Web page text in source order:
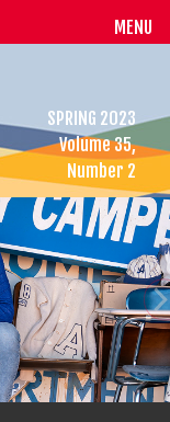
MENU
SPRING 2023
Volume 35,
Number 2